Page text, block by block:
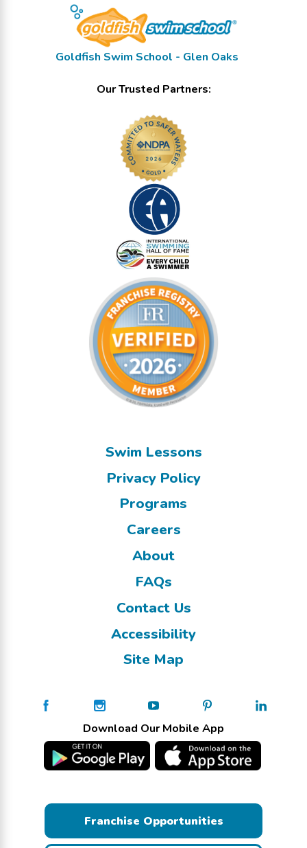
Goldfish Swim School - Glen Oaks
Our Trusted Partners:
Swim Lessons
Privacy Policy
Programs
Careers
About
FAQs
Contact Us
Accessibility
Site Map
Download Our Mobile App
Franchise Opportunities